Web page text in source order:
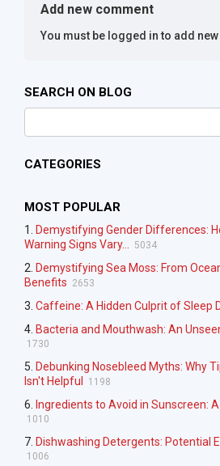
Add new comment
You must be logged in to add
SEARCH ON BLOG
CATEGORIES
MOST POPULAR
1.
Demystifying Gender Differences:
Warning Signs Vary...
5034
2. Demystifying Sea Moss: From
Benefits 2653
3. Caffeine: A Hidden Culprit of Sleep
4. Bacteria and Mouthwash: An
1730
5. Debunking Nosebleed Myths: Why
Isn't Helpful
1198
6. Ingredients to Avoid in Sunscreen:
1010
7. Dishwashing Detergents: Potential
1006